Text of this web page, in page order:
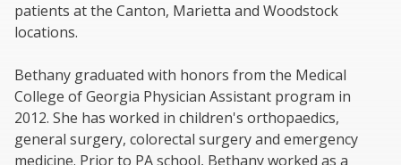
patients at the Canton, Marietta and Woodstock
locations.
Bethany graduated with honors from the Medical
College of Georgia Physician Assistant program in
2012. She has worked in children's orthopaedics,
general surgery, colorectal surgery and emergency
medicine. Prior to PA school, Bethany worked as a